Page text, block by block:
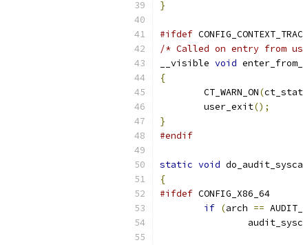
}
#ifdef
/* Called on entry from
__visible void
{
	CT_WARN_ON
(
	user_exit
();
}
#endif
static void
{
#ifdef CONFIG_X86_64
if (arch ==